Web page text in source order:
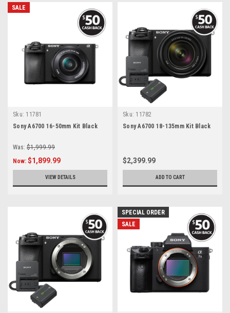
SALE
Sku: 11781
Sony A6700 16-50mm Kit Black
Was: $1,999.99
Now: $1,899.99
VIEW DETAILS
Sku: 11782
Sony A6700 18-135mm Kit Black
$2,399.99
ADD TO CART
SPECIAL ORDER
SALE